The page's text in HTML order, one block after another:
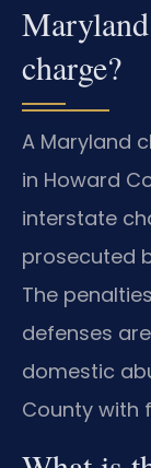
charge?
A Maryland
in Howard
interstate
prosecuted
The
defenses
domestic
County with